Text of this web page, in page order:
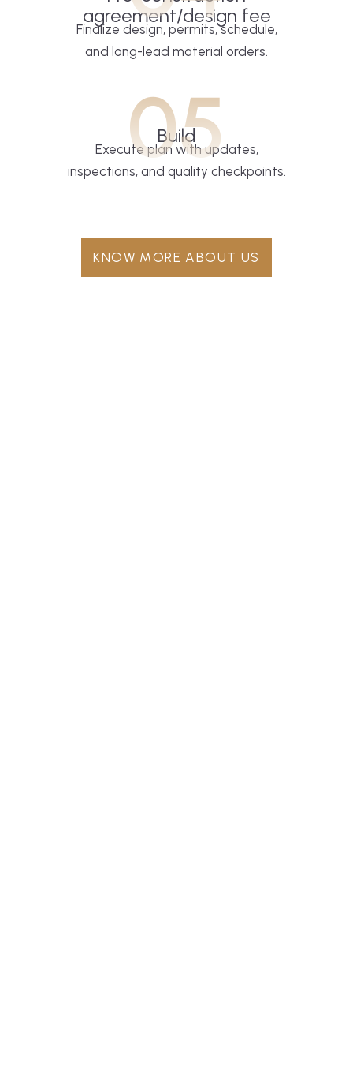
agreement/design fee
Finalize design, permits, schedule,
and long-lead material orders.
05
Build
Execute plan with updates,
inspections, and quality checkpoints.
KNOW MORE ABOUT US